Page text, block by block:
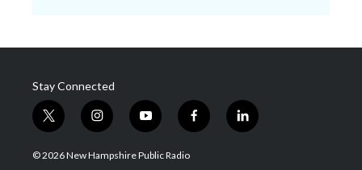
Stay Connected
t
w
i
i
n
s
y
o
u
f
a
l
i
© 2026 New Hampshire Public Radio